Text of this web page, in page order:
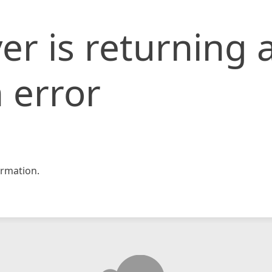
is returning
error